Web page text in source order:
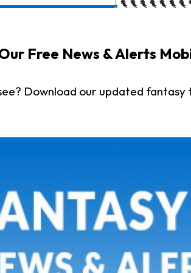
Free News & Alerts
Download our updated